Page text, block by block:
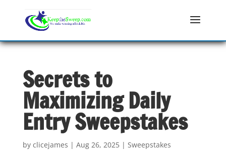
Secrets to
Maximizing Daily
Entry Sweepstakes
by clicejames | Aug 26, 2025| Sweepstakes